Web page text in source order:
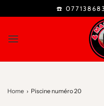
☎️
Home › Piscine numéro 20